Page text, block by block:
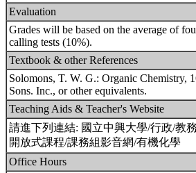
Evaluation
Grades will be based on the average of
calling tests (10%).
Textbook & other References
Solomons, T. W. G.: Organic Chemistry,
Sons. Inc., or other equivalents.
Teaching Aids & Teacher's Website
請進下列連結: 國立中興大學/行政/教
開放式課程/課務組影音網/有機化學
Office Hours